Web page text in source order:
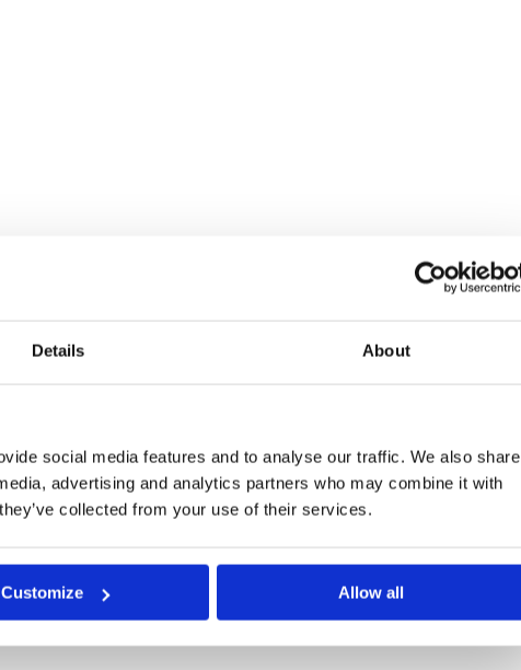
Details About
social media features and to analyse our traffic. We also share
advertising and analytics partners who may combine it with
collected from your use of their services.
Customize Allow all